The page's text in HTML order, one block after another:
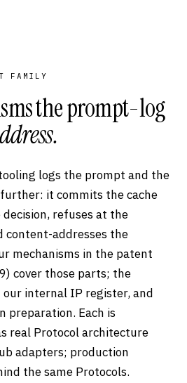
FAMILY
the prompt-log
logs the prompt and the
further: it commits the cache
refuses at the
content-addresses the
mechanisms in the patent
cover those parts; the
internal IP register, and
preparation. Each is
real Protocol architecture
adapters; production
the same Protocols.